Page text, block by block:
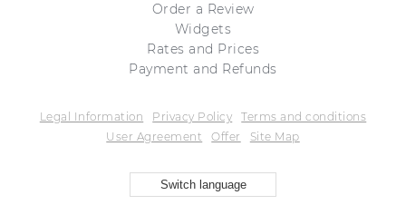
Order a Review
Widgets
Rates and Prices
Payment and Refunds
Legal Information Privacy Policy
Terms and conditions
User Agreement
Offer Site Map
Switch language